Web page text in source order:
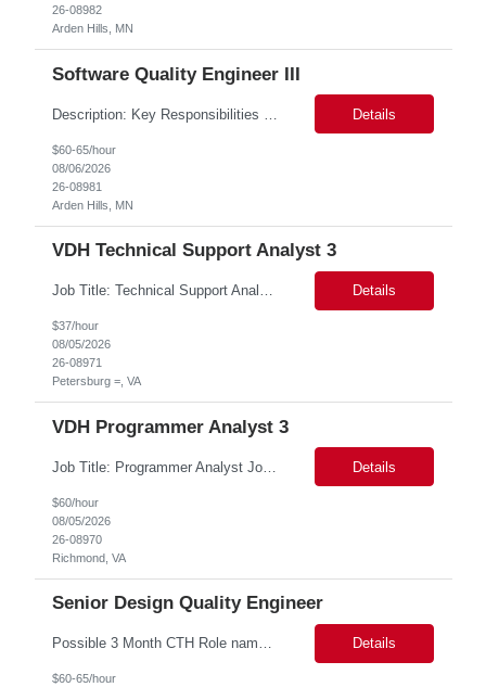
26-08982
Arden Hills, MN
Software Quality Engineer III
Details
$60-65/hour
08/06/2026
26-08981
Arden Hills, MN
VDH Technical Support Analyst 3
Job Title: Technical Support Analyst Job Location: Petersburg VA 23803, Onsite Job Duration: 12 Months This is a 3 day per week role for a total of 24 hours per week for three months and then the position will be transitioned to a permanent Wage (part-time) position but still at 24 hours per week. Job Summary: Assessing, maintaining, supporting district's technology:... Details
$37/hour
08/05/2026
26-08971
Petersburg =, VA
VDH Programmer Analyst 3
Job Title: Programmer Analyst Job Location: Richmond VA 23219, Hybrid Job Duration: 12 Months Job Responsibilities: Works as part of the team and plan, coordinate, develop, implement data modernization of vital statistics and vital records related projects. The client currently is a PLSQL Web toolkit application running on Mod PLSQL gateway. This technology is outdated. All th... Details
$60/hour
08/05/2026
26-08970
Richmond, VA
Senior Design Quality Engineer
Possible 3 Month CTH Role name: Senior Design Quality Engineer Work Location: Andover, MA Start date: Immediate availability. Background check MANDATORY Role and responsibilities: Senior Design Quality Engineer · No. of Positions: 1 · Grade: C2=> 10-12 years · Location: Andover, MA · Working from client office: Yes (Hybrid 3 days per wee... Details
$60-65/hour